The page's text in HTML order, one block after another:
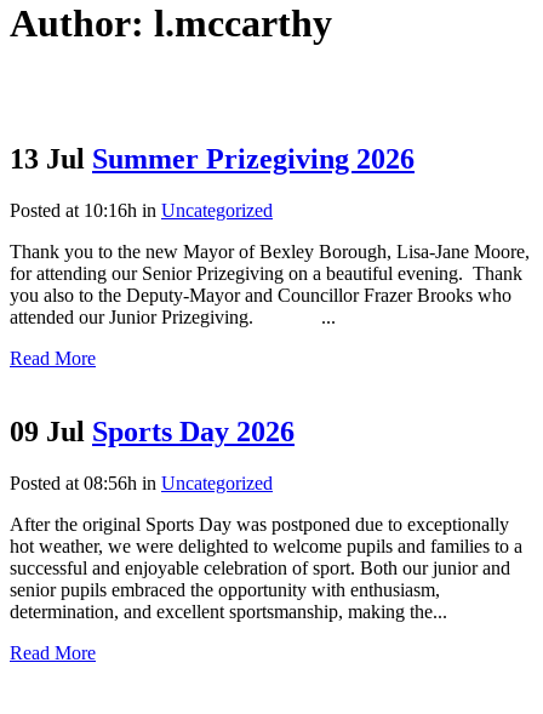
Author: l.mccarthy
13 Jul Summer Prizegiving 2026
Posted at 10:16h in Uncategorized
Thank you to the new Mayor of Bexley Borough, Lisa-Jane Moore,
for attending our Senior Prizegiving on a beautiful evening. Thank
you also to the Deputy-Mayor and Councillor Frazer Brooks who
attended our Junior Prizegiving. ...
Read More
09 Jul Sports Day 2026
Posted at 08:56h in Uncategorized
After the original Sports Day was postponed due to exceptionally
hot weather, we were delighted to welcome pupils and families to a
successful and enjoyable celebration of sport. Both our junior and
senior pupils embraced the opportunity with enthusiasm,
determination, and excellent sportsmanship, making the...
Read More